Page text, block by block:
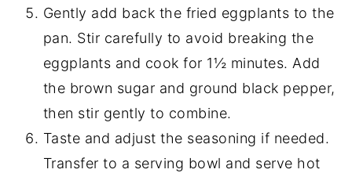
Gently add back the fried eggplants to the
pan. Stir carefully to avoid breaking the
eggplants and cook for 1½ minutes. Add
the brown sugar and ground black pepper,
then stir gently to combine.
Taste and adjust the seasoning if needed.
Transfer to a serving bowl and serve hot